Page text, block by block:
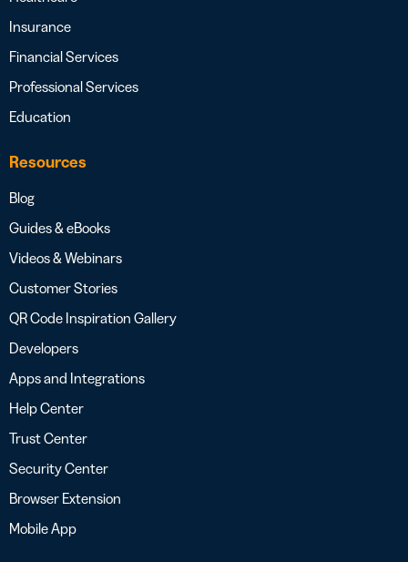
Insurance
Financial Services
Professional Services
Education
Resources
Blog
Guides & eBooks
Videos & Webinars
Customer Stories
QR Code Inspiration Gallery
Developers
Apps and Integrations
Help Center
Trust Center
Security Center
Browser Extension
Mobile App